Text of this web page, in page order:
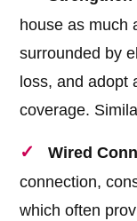
house as much
surrounded by
loss, and adopt
coverage.
Wired
connection,
which often